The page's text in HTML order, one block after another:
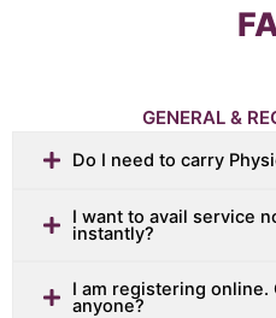
GENERAL &
Do I need to carry
I want to avail service
instantly?
I am registering online.
anyone?